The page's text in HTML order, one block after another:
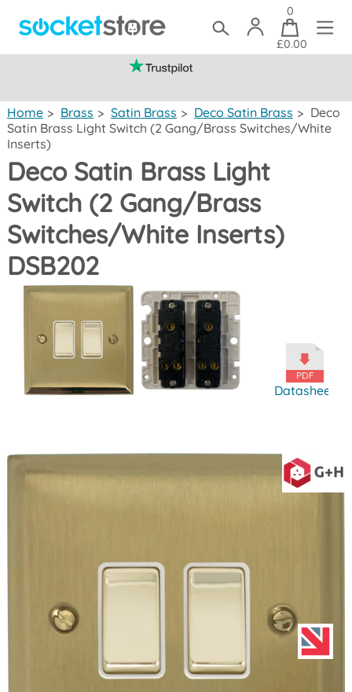
0
£0.00
Home > Brass > Satin Brass > Deco Satin Brass > Deco
Satin Brass Light Switch (2 Gang/Brass Switches/White
Inserts)
Deco Satin Brass Light
Switch (2 Gang/Brass
Switches/White Inserts)
DSB202
Datasheet